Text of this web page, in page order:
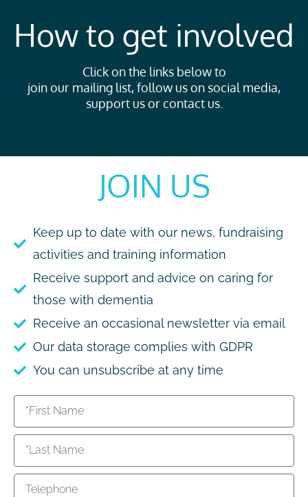
How to get involved
Click on the links below to
join our mailing list, follow us on social media,
support us or contact us.
JOIN US
Keep up to date with our news, fundraising
activities and training information
Receive support and advice on caring for
those with dementia
Receive an occasional newsletter via email
Our data storage complies with GDPR
You can unsubscribe at any time